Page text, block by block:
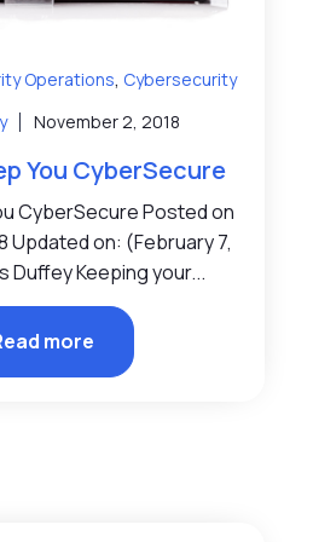
Operations, Cybersecurity
November 2, 2018
You CyberSecure
CyberSecure Posted on
Updated on: (February 7,
Duffey Keeping your...
more